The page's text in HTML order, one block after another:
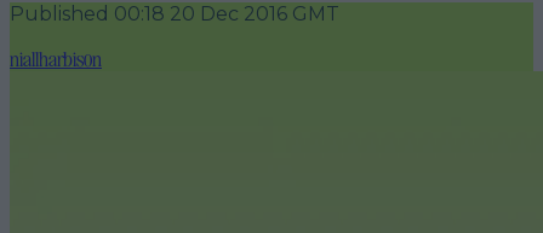
Published 00:18 20 Dec 2016 GMT
niallharbison